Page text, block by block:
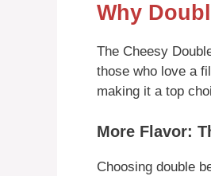
Why
The Cheesy
those who love a
making it a top
More Flavor:
Choosing double